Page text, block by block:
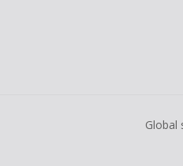
Global